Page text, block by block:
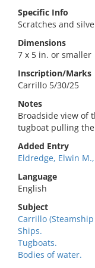
Specific Info
Scratches and
Dimensions
7 x 5 in. or smaller
Inscription/Marks
Carrillo 5/30/25
Notes
Broadside view of
tugboat pulling
Added Entry
Eldredge, Elwin
Language
English
Subject
Carrillo (Steamship
Ships.
Tugboats.
Bodies of water.